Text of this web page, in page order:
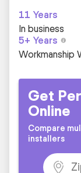
11 Years
In business
5+ Years
Workmanship
Get
Online
Compare
installers